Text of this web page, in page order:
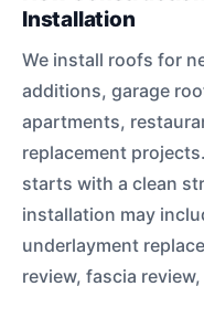
Installation
We install roofs for
additions, garage
apartments,
replacement
starts with a clean
installation may
underlayment
review, fascia